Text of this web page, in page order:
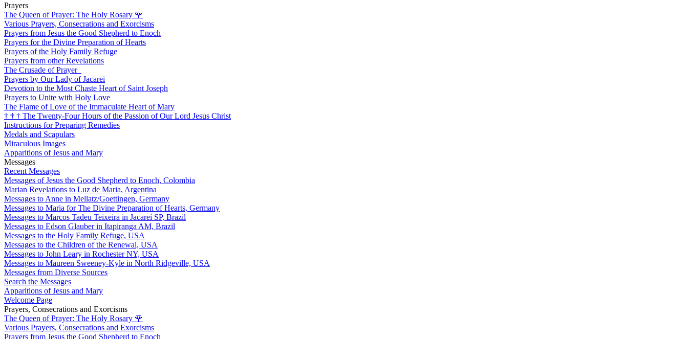
Prayers
The Queen of Prayer: The Holy Rosary 🌹
Various Prayers, Consecrations and Exorcisms
Prayers from Jesus the Good Shepherd to Enoch
Prayers for the Divine Preparation of Hearts
Prayers of the Holy Family Refuge
Prayers from other Revelations
The Crusade of Prayer
Prayers by Our Lady of Jacarei
Devotion to the Most Chaste Heart of Saint Joseph
Prayers to Unite with Holy Love
The Flame of Love of the Immaculate Heart of Mary
† † † The Twenty-Four Hours of the Passion of Our Lord Jesus Christ
Instructions for Preparing Remedies
Medals and Scapulars
Miraculous Images
Apparitions of Jesus and Mary
Messages
Recent Messages
Messages of Jesus the Good Shepherd to Enoch, Colombia
Marian Revelations to Luz de Maria, Argentina
Messages to Anne in Mellatz/Goettingen, Germany
Messages to Maria for The Divine Preparation of Hearts, Germany
Messages to Marcos Tadeu Teixeira in Jacareí SP, Brazil
Messages to Edson Glauber in Itapiranga AM, Brazil
Messages to the Holy Family Refuge, USA
Messages to the Children of the Renewal, USA
Messages to John Leary in Rochester NY, USA
Messages to Maureen Sweeney-Kyle in North Ridgeville, USA
Messages from Diverse Sources
Search the Messages
Apparitions of Jesus and Mary
Welcome Page
Prayers, Consecrations and Exorcisms
The Queen of Prayer: The Holy Rosary 🌹
Various Prayers, Consecrations and Exorcisms
Prayers from Jesus the Good Shepherd to Enoch